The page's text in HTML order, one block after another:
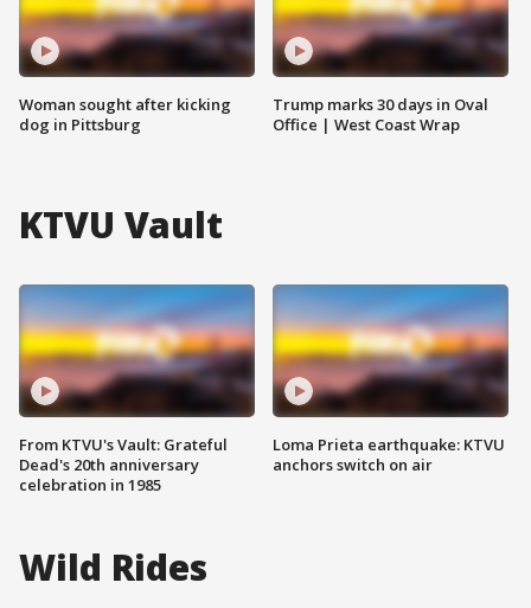
Woman sought after kicking
dog in Pittsburg
Trump marks 30 days in Oval
Office | West Coast Wrap
KTVU Vault
From KTVU's Vault: Grateful
Dead's 20th anniversary
celebration in 1985
Loma Prieta earthquake: KTVU
anchors switch on air
Wild Rides